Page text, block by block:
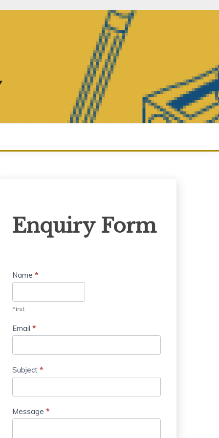
Form
Enquiry Form
Name *
First
Email *
Subject *
Message *